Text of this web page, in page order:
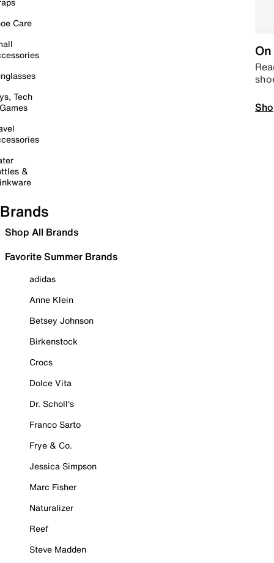
Care
Tech
&
Brands
Shop All Brands
Favorite Summer Brands
adidas
Anne Klein
Betsey Johnson
Birkenstock
Crocs
Dolce Vita
Dr. Scholl's
Franco Sarto
Frye & Co.
Jessica Simpson
Marc Fisher
Naturalizer
Reef
Steve Madden